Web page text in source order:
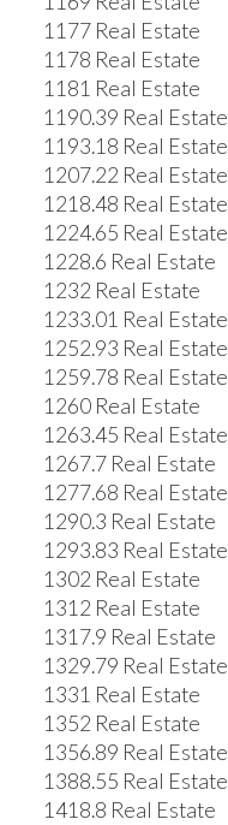
1177 Real Estate
1178 Real Estate
1181 Real Estate
1190.39 Real Estate
1193.18 Real Estate
1207.22 Real Estate
1218.48 Real Estate
1224.65 Real Estate
1228.6 Real Estate
1232 Real Estate
1233.01 Real Estate
1252.93 Real Estate
1259.78 Real Estate
1260 Real Estate
1263.45 Real Estate
1267.7 Real Estate
1277.68 Real Estate
1290.3 Real Estate
1293.83 Real Estate
1302 Real Estate
1312 Real Estate
1317.9 Real Estate
1329.79 Real Estate
1331 Real Estate
1352 Real Estate
1356.89 Real Estate
1388.55 Real Estate
1418.8 Real Estate